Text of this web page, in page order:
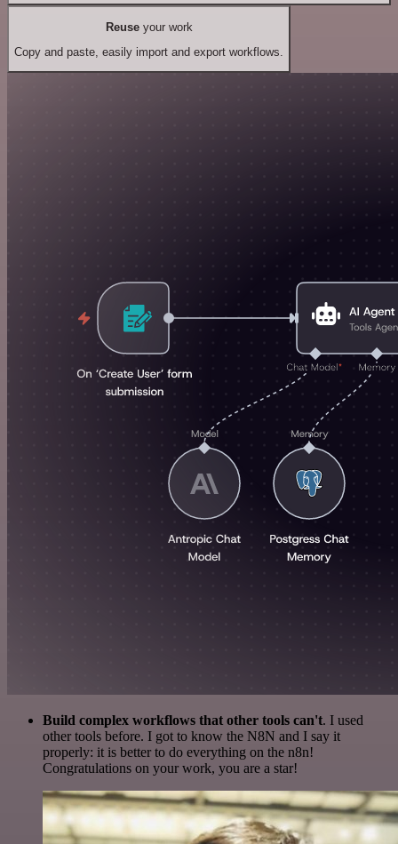
Reuseyour work
Copy and paste, easily import and export workflows.
Build complex workflows that other tools can't. I used
other tools before. I got to know the N8N and I say it
properly: it is better to do everything on the n8n!
Congratulations on your work, you are a star!